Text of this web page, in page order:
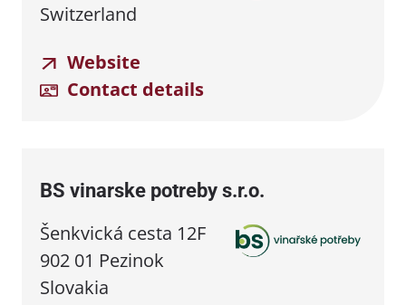
Switzerland
Website
Contact details
BS vinarske potreby s.r.o.
Šenkvická cesta 12F
902 01 Pezinok
Slovakia